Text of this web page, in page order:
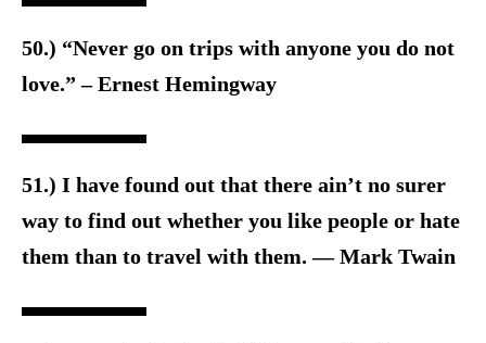
50.) “Never go on trips with anyone you do not
love.” – Ernest Hemingway
51.) I have found out that there ain’t no surer
way to find out whether you like people or hate
them than to travel with them. — Mark Twain